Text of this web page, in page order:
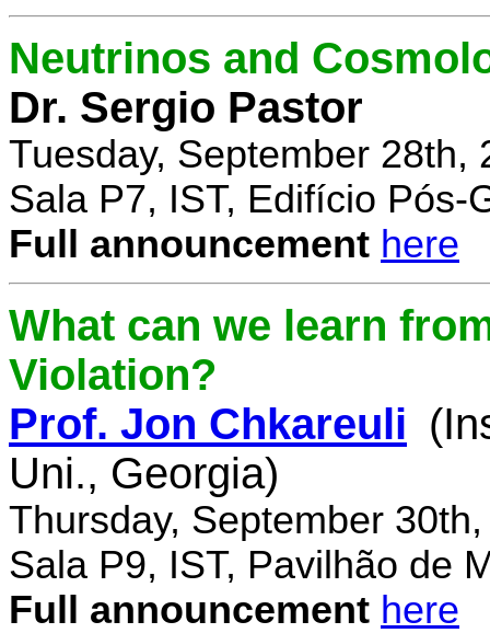
Neutrinos and
Dr. Sergio Pastor
Tuesday, September 28th,
Sala P7, IST, Edifício Pós-
Full announcement here
What can we learn
Violation?
Prof. Jon Chkareuli
Uni., Georgia)
Thursday, September
Sala P9, IST, Pavilhão de
Full announcement here